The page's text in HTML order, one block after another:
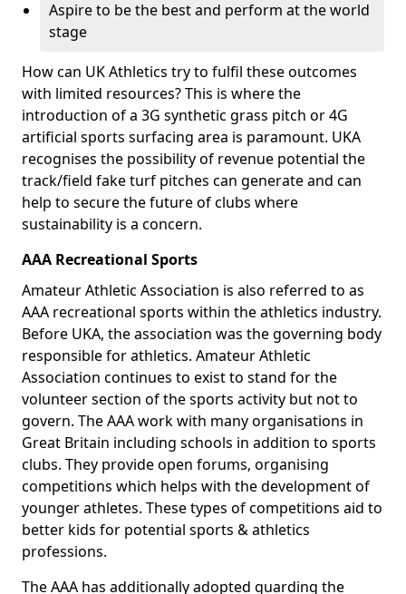
Aspire to be the best and perform at the world
stage
How can UK Athletics try to fulfil these outcomes
with limited resources? This is where the
introduction of a 3G synthetic grass pitch or 4G
artificial sports surfacing area is paramount. UKA
recognises the possibility of revenue potential the
track/field fake turf pitches can generate and can
help to secure the future of clubs where
sustainability is a concern.
AAA Recreational Sports
Amateur Athletic Association is also referred to as
AAA recreational sports within the athletics industry.
Before UKA, the association was the governing body
responsible for athletics. Amateur Athletic
Association continues to exist to stand for the
volunteer section of the sports activity but not to
govern. The AAA work with many organisations in
Great Britain including schools in addition to sports
clubs. They provide open forums, organising
competitions which helps with the development of
younger athletes. These types of competitions aid to
better kids for potential sports & athletics
professions.
The AAA has additionally adopted guarding the